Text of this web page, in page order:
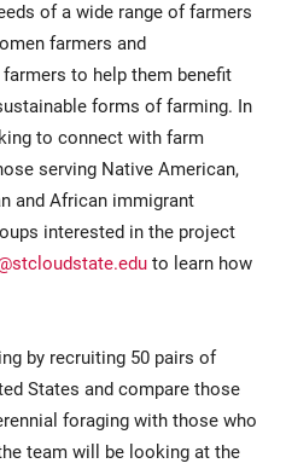
of a wide range of farmers
farmers and
to help them benefit
forms of farming. In
to connect with farm
serving Native American,
and African immigrant
interested in the project
to learn how
by recruiting 50 pairs of
States and compare those
foraging with those who
team will be looking at the